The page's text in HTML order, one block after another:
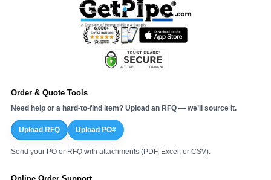
Order & Quote Tools
Need help or a hard-to-find item? Upload an RFQ — we’ll source it.
Upload RFQ Upload PO#
Send your PO or RFQ with attachments (PDF, Excel, or CSV).